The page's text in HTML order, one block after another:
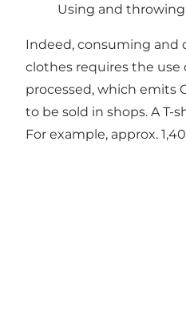
Using and
Indeed, consuming and
clothes requires the use
processed, which emits
to be sold in shops. A T-
For example, approx.